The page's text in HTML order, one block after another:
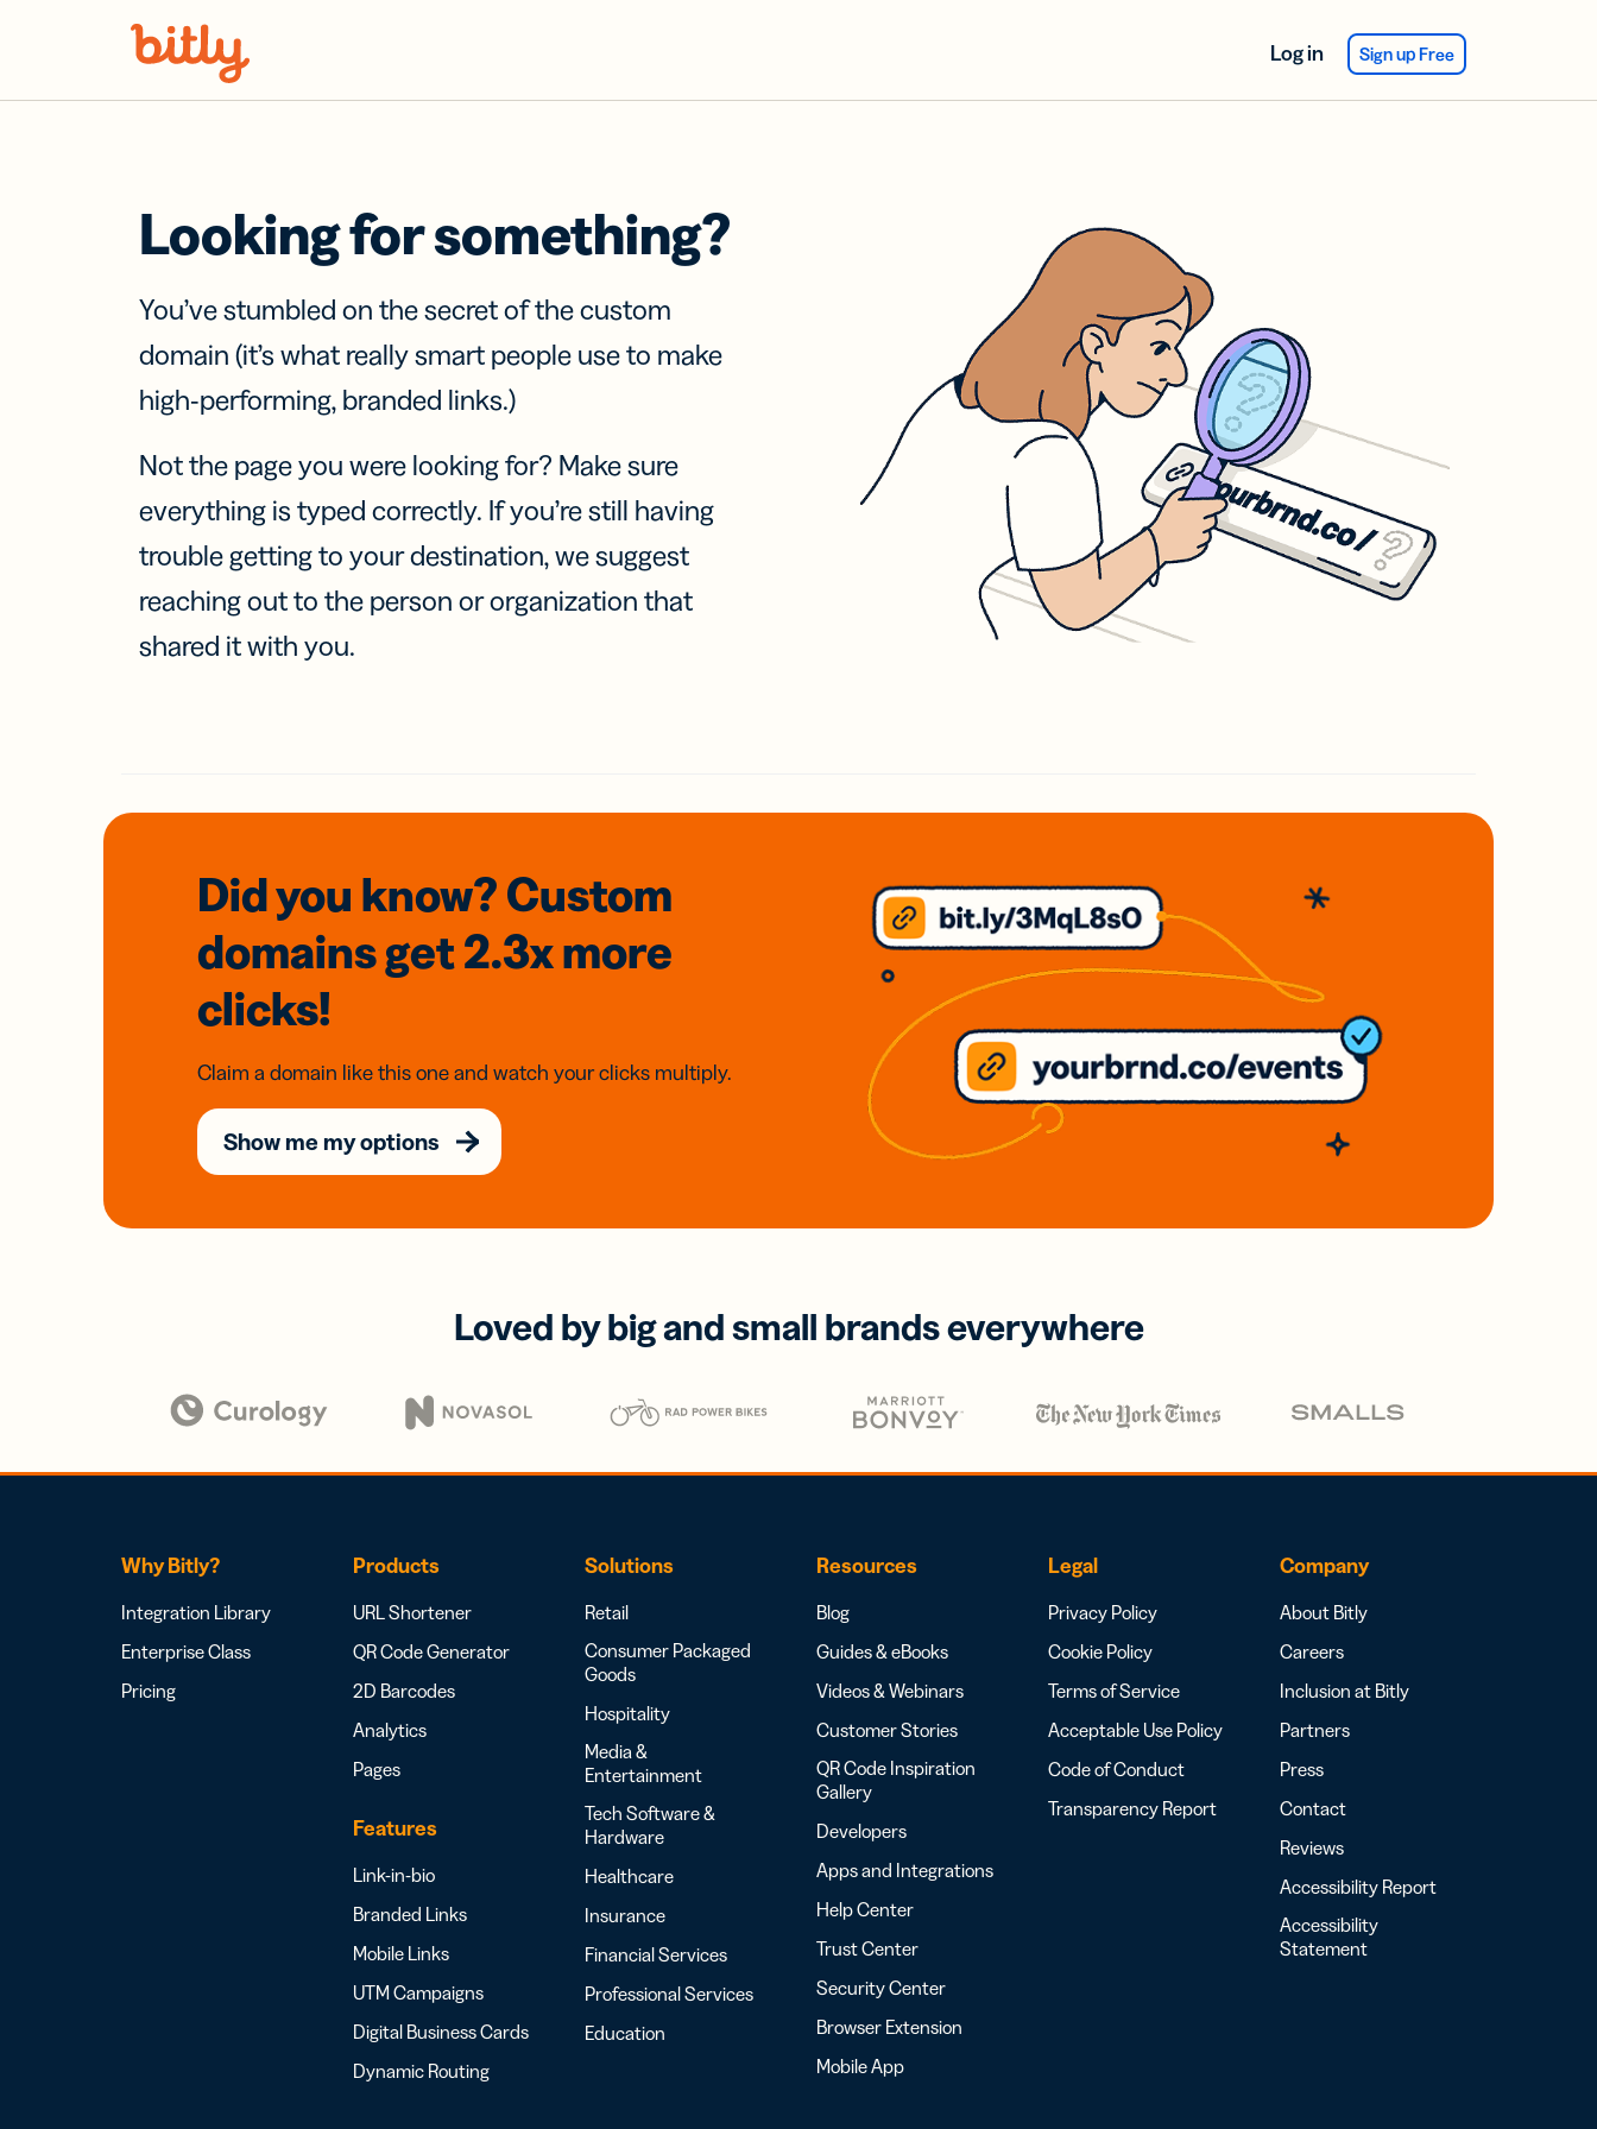
Log in Sign up Free
Looking for something?
You’ve stumbled on the secret of the custom
domain (it’s what really smart people use to make
high-performing, branded links.)
Not the page you were looking for? Make sure
everything is typed correctly. If you’re still having
trouble getting to your destination, we suggest
reaching out to the person or organization that
shared it with you.
Did you know? Custom
domainsget 2.3xmore
clicks!
Claim a domain like this one and watch your clicks multiply.
Show me my options
Loved by big and small brands everywhere
Why Bitly?
Integration Library
Enterprise Class
Pricing
Products
URL Shortener
QR Code Generator
2D Barcodes
Analytics
Pages
Features
Link-in-bio
Branded Links
Mobile Links
UTM Campaigns
Digital Business Cards
Dynamic Routing
Solutions
Retail
Consumer Packaged
Goods
Hospitality
Media &
Entertainment
Tech Software &
Hardware
Healthcare
Insurance
Financial Services
Professional Services
Education
Resources
Blog
Guides & eBooks
Videos & Webinars
Customer Stories
QR Code Inspiration
Gallery
Developers
Apps and Integrations
Help Center
Trust Center
Security Center
Browser Extension
Mobile App
Legal
Privacy Policy
Cookie Policy
Terms of Service
Acceptable Use Policy
Code of Conduct
Transparency Report
Company
About Bitly
Careers
Inclusion at Bitly
Partners
Press
Contact
Reviews
Accessibility Report
Accessibility
Statement